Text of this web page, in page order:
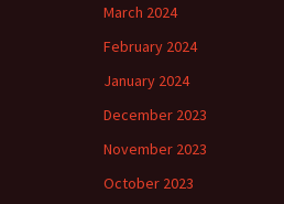
March 2024
February 2024
January 2024
December 2023
November 2023
October 2023